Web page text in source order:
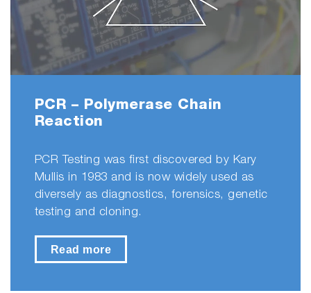
PCR – Polymerase Chain
Reaction
PCR Testing was first discovered by Kary
Mullis in 1983 and is now widely used as
diversely as diagnostics, forensics, genetic
testing and cloning.
Read more